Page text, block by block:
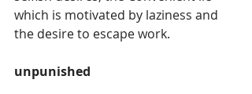
which is motivated by laziness and
the desire to escape work.
unpunished